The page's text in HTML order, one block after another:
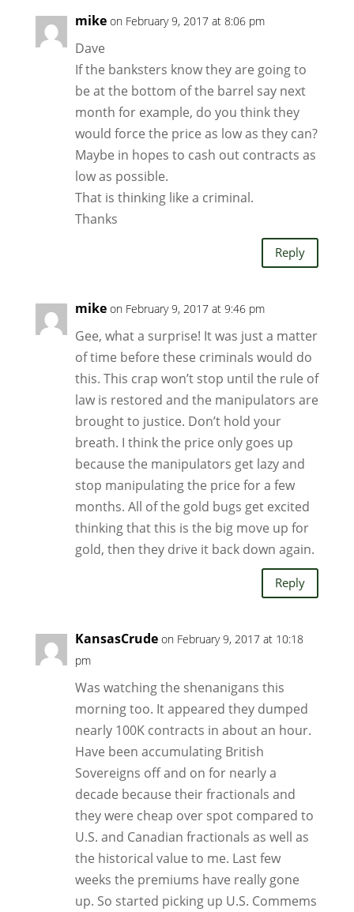
mike on February 9, 2017 at 8:06 pm
Dave
If the banksters know they are going to
be at the bottom of the barrel say next
month for example, do you think they
would force the price as low as they can?
Maybe in hopes to cash out contracts as
low as possible.
That is thinking like a criminal.
Thanks
Reply
mike on February 9, 2017 at 9:46 pm
Gee, what a surprise! It was just a matter
of time before these criminals would do
this. This crap won’t stop until the rule of
law is restored and the manipulators are
brought to justice. Don’t hold your
breath. I think the price only goes up
because the manipulators get lazy and
stop manipulating the price for a few
months. All of the gold bugs get excited
thinking that this is the big move up for
gold, then they drive it back down again.
Reply
KansasCrude on February 9, 2017 at 10:18
pm
Was watching the shenanigans this
morning too. It appeared they dumped
nearly 100K contracts in about an hour.
Have been accumulating British
Sovereigns off and on for nearly a
decade because their fractionals and
they were cheap over spot compared to
U.S. and Canadian fractionals as well as
the historical value to me. Last few
weeks the premiums have really gone
up. So started picking up U.S. Commems